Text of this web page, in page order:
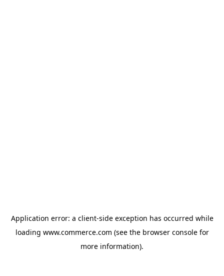
Application error: a client-side exception has occurred while
loading www.commerce.com (see the browser consolefor
more information).